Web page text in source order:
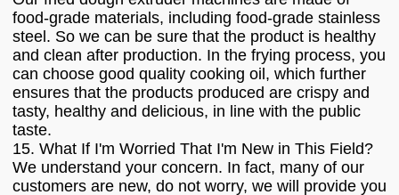
food-grade materials, including food-grade stainless
steel. So we can be sure that the product is healthy
and clean after production. In the frying process, you
can choose good quality cooking oil, which further
ensures that the products produced are crispy and
tasty, healthy and delicious, in line with the public
taste.
15. What If I'm Worried That I'm New in This Field?
We understand your concern. In fact, many of our
customers are new, do not worry, we will provide you